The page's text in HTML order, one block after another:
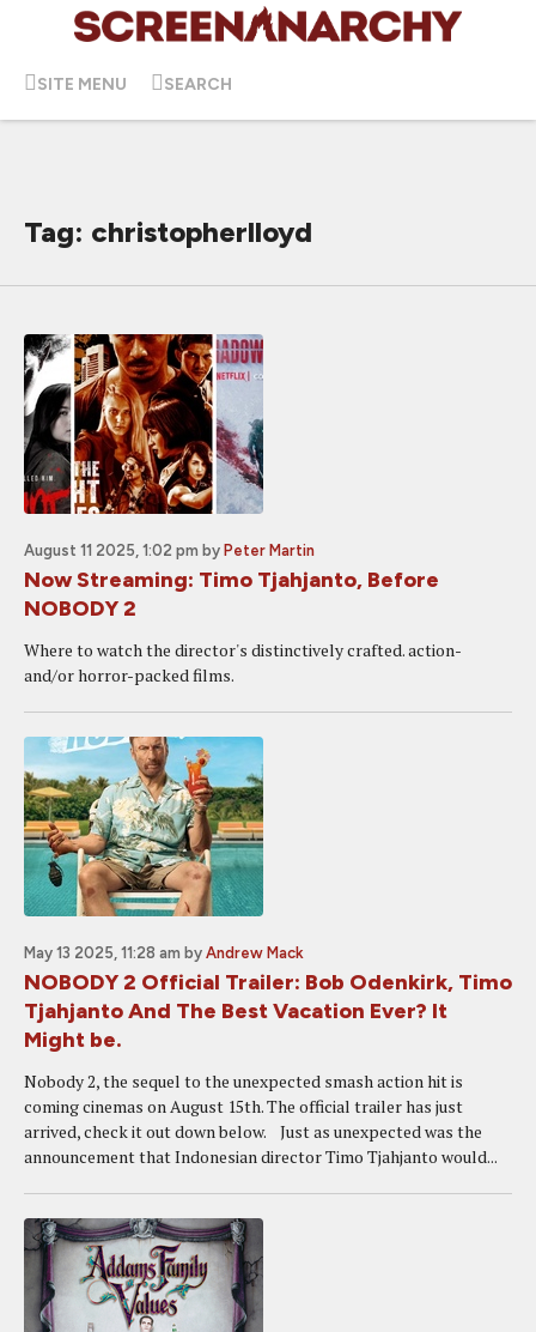
SITE MENU SEARCH
Tag: christopherlloyd
August 11 2025, 1:02 pm by Peter Martin
Now Streaming: Timo Tjahjanto, Before
NOBODY 2
Where to watch the director's distinctively crafted. action-
and/or horror-packed films.
May 13 2025, 11:28 am by Andrew Mack
NOBODY 2 Official Trailer: Bob Odenkirk, Timo
Tjahjanto And The Best Vacation Ever? It
Might be.
Nobody 2, the sequel to the unexpected smash action hit is
coming cinemas on August 15th. The official trailer has just
arrived, check it out down below. Just as unexpected was the
announcement that Indonesian director Timo Tjahjanto would...